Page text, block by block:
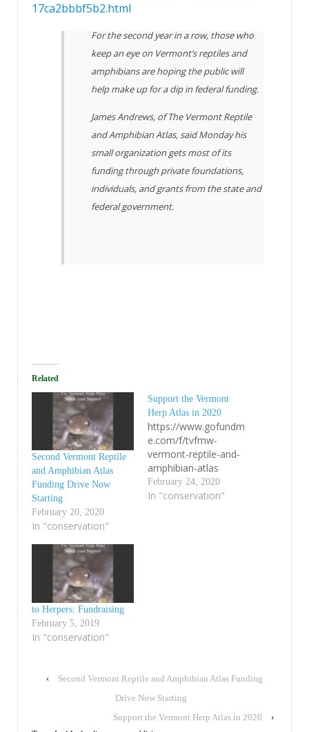
17ca2bbbf5b2.html
For the second year in a row, those who
keep an eye on Vermont’s reptiles and
amphibians are hoping the public will
help make up for a dip in federal funding.
James Andrews, of The Vermont Reptile
and Amphibian Atlas, said Monday his
small organization gets most of its
funding through private foundations,
individuals, and grants from the state and
federal government.
Related
Second Vermont Reptile
and Amphibian Atlas
Funding Drive Now
Starting
February 20, 2020
In "conservation"
Support the Vermont
Herp Atlas in 2020
https://www.gofundm
e.com/f/tvfmw-
vermont-reptile-and-
amphibian-atlas
February 24, 2020
In "conservation"
to Herpers: Fundraising
February 5, 2019
In "conservation"
‹
Second Vermont Reptile and Amphibian Atlas Funding
Drive Now Starting
Support the Vermont Herp Atlas in 2020
›